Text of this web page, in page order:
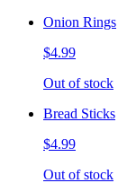
Onion Rings
$4.99
Out of stock
Bread Sticks
$4.99
Out of stock